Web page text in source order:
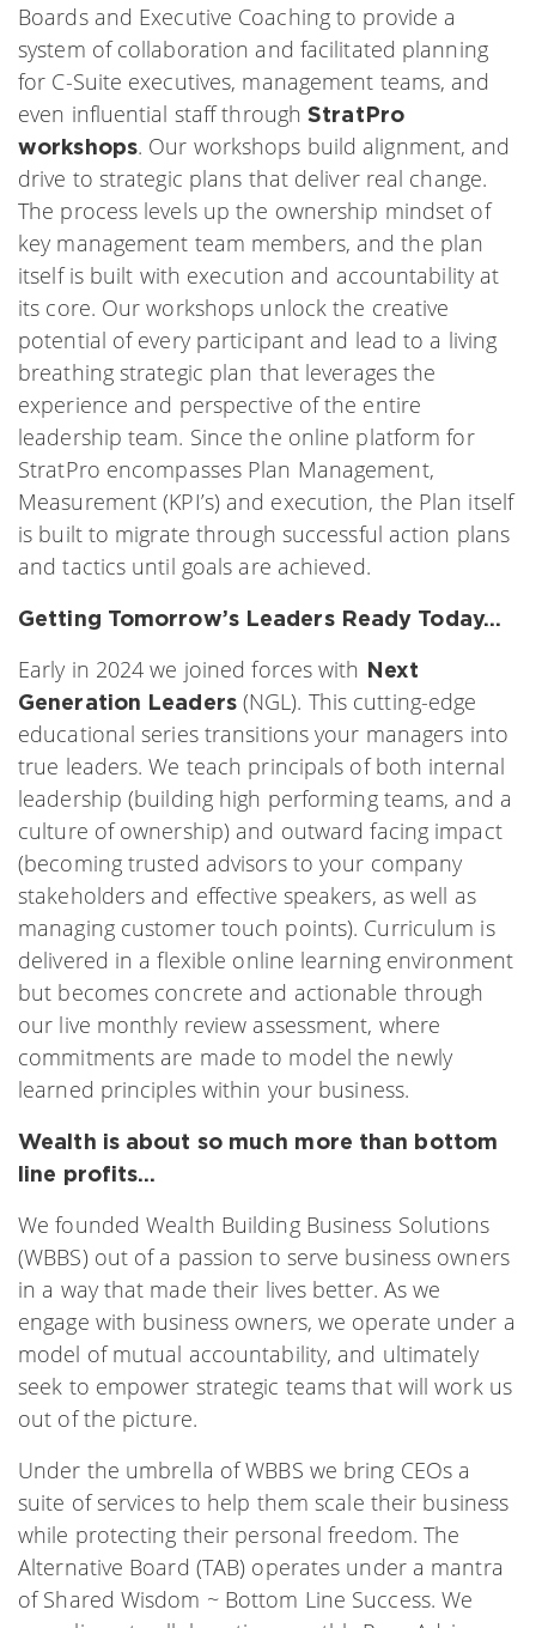
Boards and Executive Coaching to provide a
system of collaboration and facilitated planning
for C-Suite executives, management teams, and
even influential staff through StratPro
workshops. Our workshops build alignment, and
drive to strategic plans that deliver real change.
The process levels up the ownership mindset of
key management team members, and the plan
itself is built with execution and accountability at
its core. Our workshops unlock the creative
potential of every participant and lead to a living
breathing strategic plan that leverages the
experience and perspective of the entire
leadership team. Since the online platform for
StratPro encompasses Plan Management,
Measurement (KPI’s) and execution, the Plan itself
is built to migrate through successful action plans
and tactics until goals are achieved.
Getting Tomorrow’s Leaders Ready Today…
Early in 2024 we joined forces with Next
Generation Leaders (NGL). This cutting-edge
educational series transitions your managers into
true leaders. We teach principals of both internal
leadership (building high performing teams, and a
culture of ownership) and outward facing impact
(becoming trusted advisors to your company
stakeholders and effective speakers, as well as
managing customer touch points). Curriculum is
delivered in a flexible online learning environment
but becomes concrete and actionable through
our live monthly review assessment, where
commitments are made to model the newly
learned principles within your business.
Wealth is about so much more than bottom
line profits…
We founded Wealth Building Business Solutions
(WBBS) out of a passion to serve business owners
in a way that made their lives better. As we
engage with business owners, we operate under a
model of mutual accountability, and ultimately
seek to empower strategic teams that will work us
out of the picture.
Under the umbrella of WBBS we bring CEOs a
suite of services to help them scale their business
while protecting their personal freedom. The
Alternative Board (TAB) operates under a mantra
of Shared Wisdom ~ Bottom Line Success. We